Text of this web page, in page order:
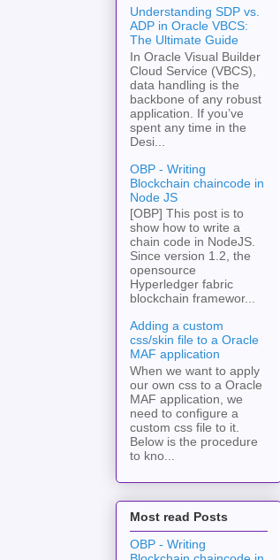
Understanding SDP vs.
ADP in Oracle VBCS:
The Ultimate Guide
In Oracle Visual Builder
Cloud Service (VBCS),
data handling is the
backbone of any robust
application. If you’ve
spent any time in the
Desi...
OBP - Writing
Blockchain chaincode in
Node JS
[OBP] This post is to
show how to write a
chain code in NodeJS.
Since version 1.2, the
opensource
Hyperledger fabric
blockchain framewor...
Adding a custom
css/skin file to a Oracle
MAF application
When we want to apply
our own css to a Oracle
MAF application, we
need to configure a
custom css file to it.
Below is the procedure
to kno...
Most read Posts
OBP - Writing